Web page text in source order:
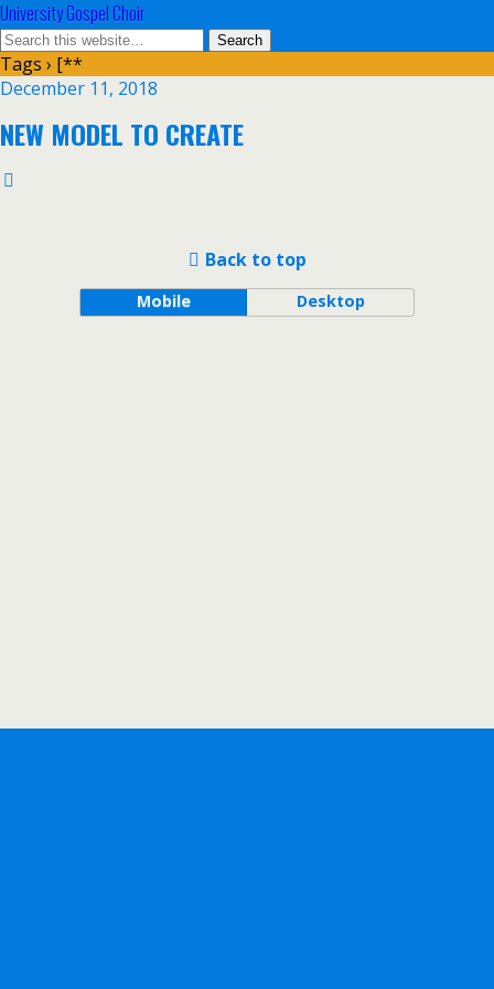
University Gospel Choir
Tags › [**
December 11, 2018
NEW MODEL TO CREATE
Back to top
Mobile Desktop